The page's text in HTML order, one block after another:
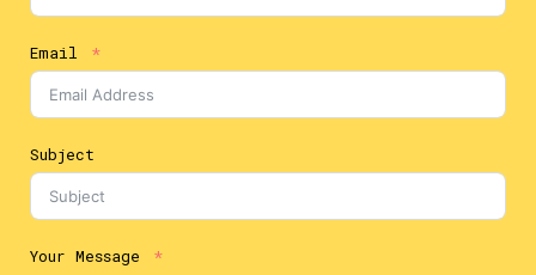
Email
Subject
Your Message